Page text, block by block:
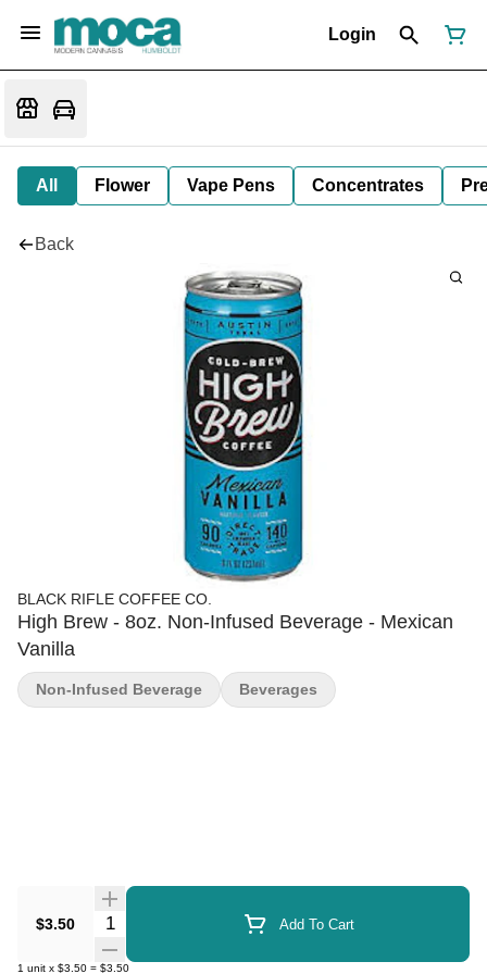
Login
All Flower Vape Pens Concentrates
Back
BLACK RIFLE COFFEE CO.
High Brew - 8oz. Non-Infused Beverage - Mexican
Vanilla
$3.50 Quantity Selector Add To Cart
1 unit x $3.50 = $3.50
Non-Infused Beverage Beverages